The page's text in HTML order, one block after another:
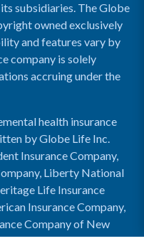
subsidiaries. The Globe
owned exclusively
and features vary by
company is solely
accruing under the
health insurance
by Globe Life Inc.
Insurance Company,
Liberty National
Life Insurance
Insurance Company,
Company of New